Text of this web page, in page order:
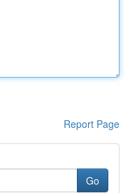
Report Page
Go